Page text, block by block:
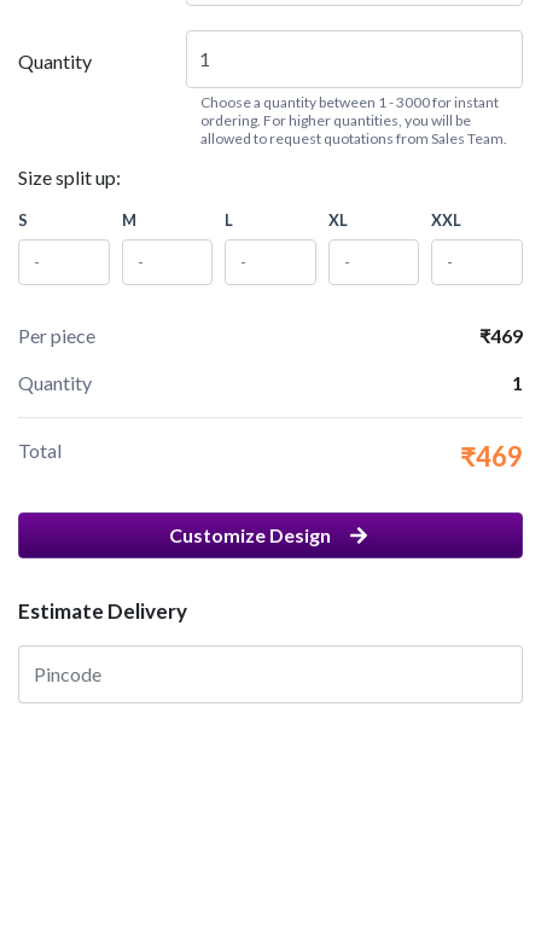
Quantity
Choose a quantity between 1 - 3000 for instant
ordering. For higher quantities, you will be
allowed to request quotations from Sales Team.
Size split up:
S M L XL XXL
Per piece ₹469
Quantity 1
Total ₹469
Customize Design
Estimate Delivery